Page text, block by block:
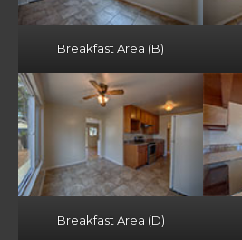
Breakfast Area (B)
Breakfast Area (D)